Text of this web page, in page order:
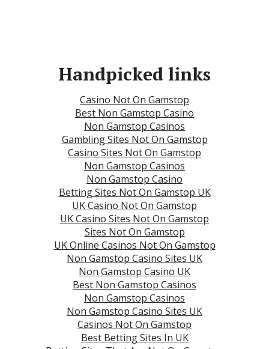
Handpicked links
Casino Not On Gamstop
Best Non Gamstop Casino
Non Gamstop Casinos
Gambling Sites Not On Gamstop
Casino Sites Not On Gamstop
Non Gamstop Casinos
Non Gamstop Casino
Betting Sites Not On Gamstop UK
UK Casino Not On Gamstop
UK Casino Sites Not On Gamstop
Sites Not On Gamstop
UK Online Casinos Not On Gamstop
Non Gamstop Casino Sites UK
Non Gamstop Casino UK
Best Non Gamstop Casinos
Non Gamstop Casinos
Non Gamstop Casino Sites UK
Casinos Not On Gamstop
Best Betting Sites In UK